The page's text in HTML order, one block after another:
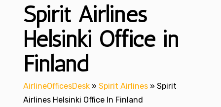
Spirit Airlines
Helsinki Office in
Finland
AirlineOfficesDesk » Spirit Airlines » Spirit
Airlines Helsinki Office In Finland